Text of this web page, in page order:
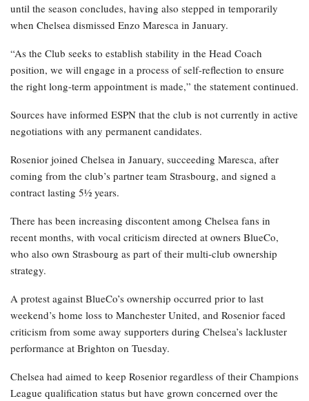
until the season concludes, having also stepped in temporarily
when Chelsea dismissed Enzo Maresca in January.
“As the Club seeks to establish stability in the Head Coach
position, we will engage in a process of self-reflection to ensure
the right long-term appointment is made,” the statement continued.
Sources have informed ESPN that the club is not currently in active
negotiations with any permanent candidates.
Rosenior joined Chelsea in January, succeeding Maresca, after
coming from the club’s partner team Strasbourg, and signed a
contract lasting 5½ years.
There has been increasing discontent among Chelsea fans in
recent months, with vocal criticism directed at owners BlueCo,
who also own Strasbourg as part of their multi-club ownership
strategy.
A protest against BlueCo’s ownership occurred prior to last
weekend’s home loss to Manchester United, and Rosenior faced
criticism from some away supporters during Chelsea’s lackluster
performance at Brighton on Tuesday.
Chelsea had aimed to keep Rosenior regardless of their Champions
League qualification status but have grown concerned over the